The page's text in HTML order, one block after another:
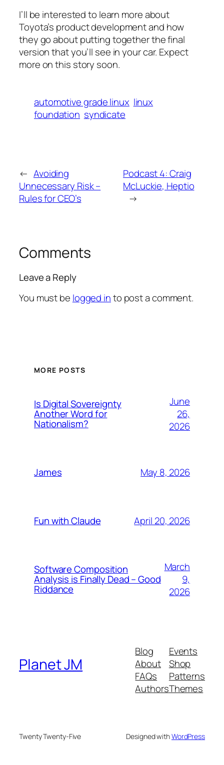
I’ll be interested to learn more about
Toyota’s product development and how
they go about putting together the final
version that you’ll see in your car. Expect
more on this story soon.
automotive grade linux linux
foundation syndicate
← Avoiding
Unnecessary Risk –
Rules for CEO’s
Podcast 4: Craig
McLuckie, Heptio
→
Comments
Leave a Reply
You must be logged into post a comment.
MORE POSTS
Is Digital Sovereignty
Another Word for
Nationalism?
June
26,
2026
James May 8, 2026
Fun with Claude April 20, 2026
Software Composition
Analysis is Finally Dead – Good
Riddance
March
9,
2026
Planet JM
Blog
About
FAQs
Authors
Events
Shop
Patterns
Themes
Twenty Twenty-Five Designed withWordPress